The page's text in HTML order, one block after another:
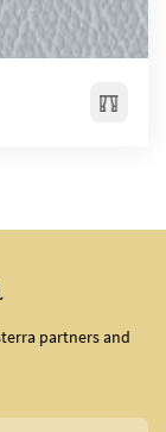
partners and